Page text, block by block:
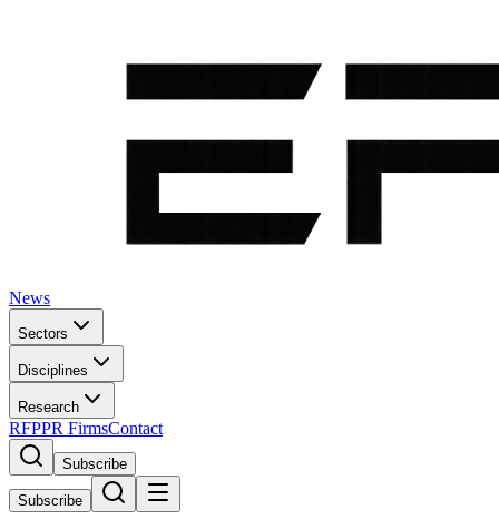
News
Sectors
Disciplines
Research
RFPPR FirmsContact
Subscribe
Subscribe